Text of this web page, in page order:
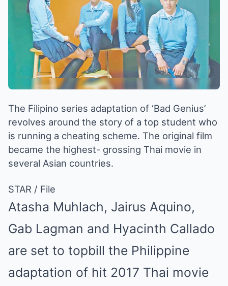
The Filipino series adaptation of ‘Bad Genius’
revolves around the story of a top student who
is running a cheating scheme. The original film
became the highest- grossing Thai movie in
several Asian countries.
STAR / File
Atasha Muhlach, Jairus Aquino,
Gab Lagman and Hyacinth Callado
are set to topbill the Philippine
adaptation of hit 2017 Thai movie